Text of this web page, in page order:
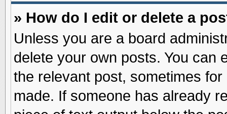
» How do I edit or delete a
Unless you are a board
delete your own posts. You can
the relevant post, sometimes
made. If someone has already